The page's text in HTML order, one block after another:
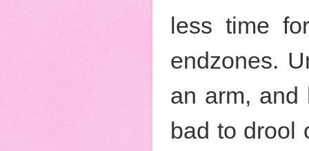
less time
endzones.
an arm, and
bad to drool